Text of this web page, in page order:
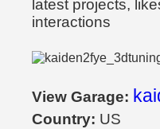
latest projects,
interactions
View Garage:
Country: US